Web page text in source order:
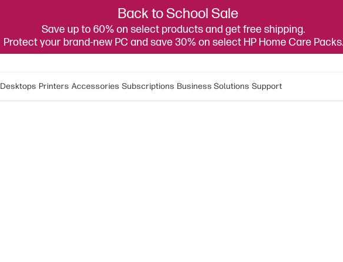
Back to School Sale
Save up to 60% on select products and get free shipping.
Protect your brand-new PC and save 30% on select HP Home Care Packs.
Desktops Printers Accessories Subscriptions Business Solutions Support